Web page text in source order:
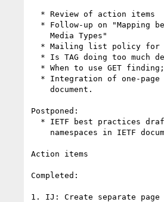
Postponed:
Action items
Completed:
1. IJ: Create separate